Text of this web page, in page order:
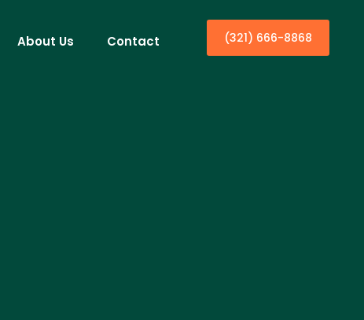
About Us Contact (321) 666-8868